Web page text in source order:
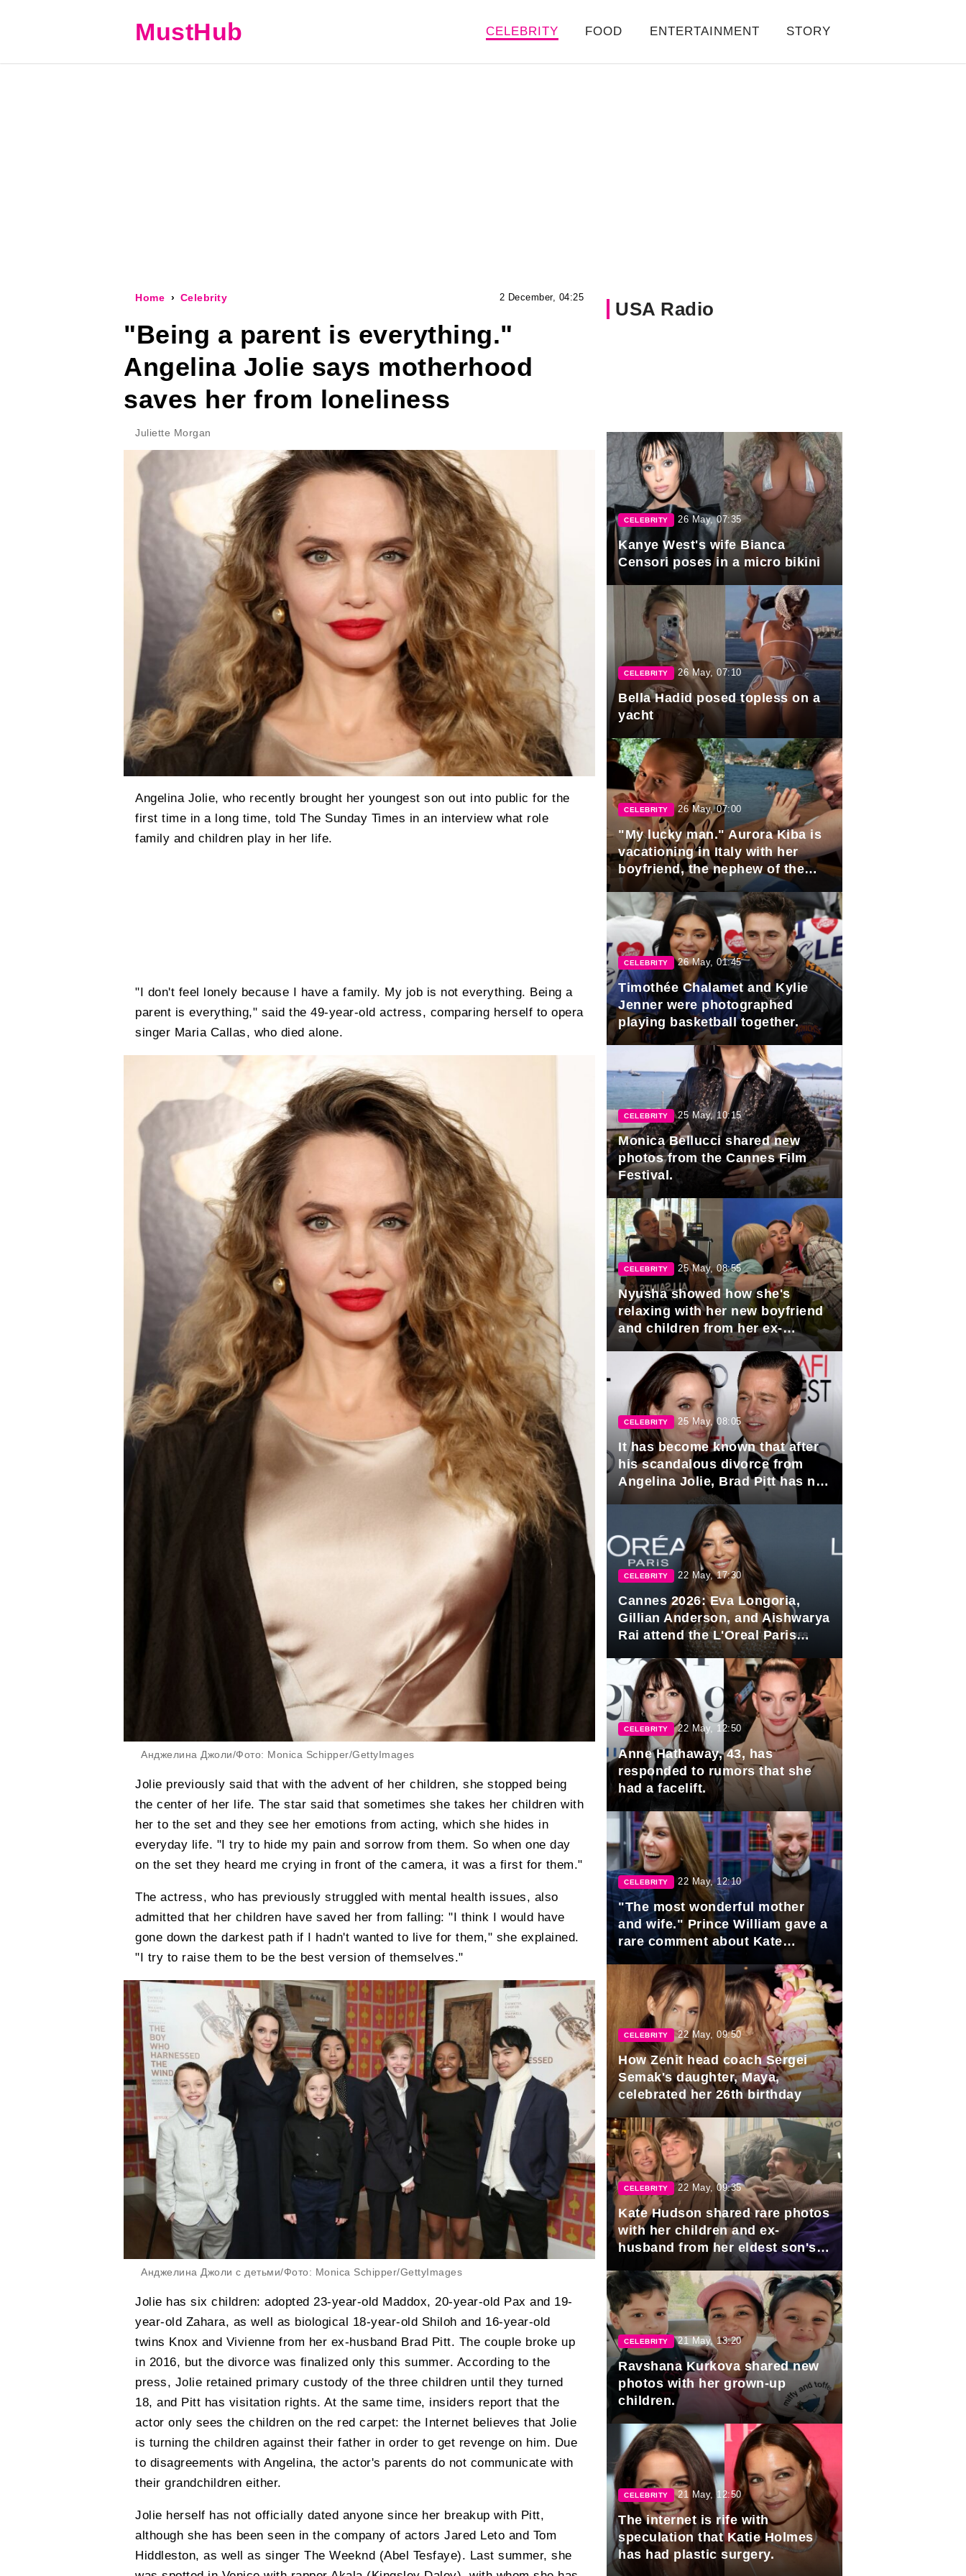
MustHub CELEBRITY FOOD ENTERTAINMENT STORY
Home Celebrity 2 December, 04:25
"Being a parent is everything."
Angelina Jolie says motherhood
saves her from loneliness
Juliette Morgan
Angelina Jolie, who recently brought her youngest son out into public for the
first time in a long time, told The Sunday Times in an interview what role
family and children play in her life.
"I don't feel lonely because I have a family. My job is not everything. Being a
parent is everything," said the 49-year-old actress, comparing herself to opera
singer Maria Callas, who died alone.
Анджелина Джоли/Фото: Monica Schipper/GettyImages
Jolie previously said that with the advent of her children, she stopped being
the center of her life. The star said that sometimes she takes her children with
her to the set and they see her emotions from acting, which she hides in
everyday life. "I try to hide my pain and sorrow from them. So when one day
on the set they heard me crying in front of the camera, it was a first for them."
The actress, who has previously struggled with mental health issues, also
admitted that her children have saved her from falling: "I think I would have
gone down the darkest path if I hadn't wanted to live for them," she explained.
"I try to raise them to be the best version of themselves."
Анджелина Джоли с детьми/Фото: Monica Schipper/GettyImages
Jolie has six children: adopted 23-year-old Maddox, 20-year-old Pax and 19-
year-old Zahara, as well as biological 18-year-old Shiloh and 16-year-old
twins Knox and Vivienne from her ex-husband Brad Pitt. The couple broke up
in 2016, but the divorce was finalized only this summer. According to the
press, Jolie retained primary custody of the three children until they turned
18, and Pitt has visitation rights. At the same time, insiders report that the
actor only sees the children on the red carpet: the Internet believes that Jolie
is turning the children against their father in order to get revenge on him. Due
to disagreements with Angelina, the actor's parents do not communicate with
their grandchildren either.
Jolie herself has not officially dated anyone since her breakup with Pitt,
although she has been seen in the company of actors Jared Leto and Tom
Hiddleston, as well as singer The Weeknd (Abel Tesfaye). Last summer, she
USA Radio
CELEBRITY 26 May, 07:35
Kanye West's wife Bianca
Censori poses in a micro bikini
CELEBRITY 26 May, 07:10
Bella Hadid posed topless on a
yacht
CELEBRITY 26 May, 07:00
"My lucky man." Aurora Kiba is
vacationing in Italy with her
boyfriend, the nephew of the
President of Azerbaijan.
CELEBRITY 26 May, 01:45
Timothée Chalamet and Kylie
Jenner were photographed
playing basketball together.
CELEBRITY 25 May, 10:15
Monica Bellucci shared new
photos from the Cannes Film
Festival.
CELEBRITY 25 May, 08:55
Nyusha showed how she's
relaxing with her new boyfriend
and children from her ex-
husband, Igor Sivov.
CELEBRITY 25 May, 08:05
It has become known that after
his scandalous divorce from
Angelina Jolie, Brad Pitt has no
plans to marry again.
CELEBRITY 22 May, 17:30
Cannes 2026: Eva Longoria,
Gillian Anderson, and Aishwarya
Rai attend the L'Oreal Paris
CELEBRITY 22 May, 12:50
Anne Hathaway, 43, has
responded to rumors that she
had a facelift.
CELEBRITY 22 May, 12:10
"The most wonderful mother
and wife." Prince William gave a
rare comment about Kate
Middleton.
CELEBRITY 22 May, 09:50
How Zenit head coach Sergei
Semak's daughter, Maya,
celebrated her 26th birthday
CELEBRITY 22 May, 09:35
Kate Hudson shared rare photos
with her children and ex-
husband from her eldest son's
graduation.
CELEBRITY 21 May, 13:20
Ravshana Kurkova shared new
photos with her grown-up
children.
CELEBRITY 21 May, 12:50
The internet is rife with
speculation that Katie Holmes
has had plastic surgery.